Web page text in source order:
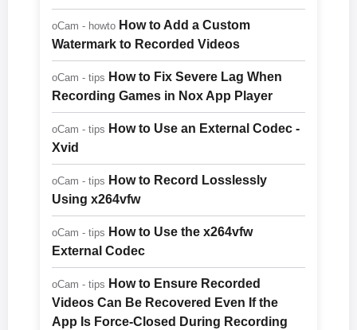
oCam - howto How to Add a Custom
Watermark to Recorded Videos
oCam - tips How to Fix Severe Lag When
Recording Games in Nox App Player
oCam - tips How to Use an External Codec -
Xvid
oCam - tips How to Record Losslessly
Using x264vfw
oCam - tips How to Use the x264vfw
External Codec
oCam - tips How to Ensure Recorded
Videos Can Be Recovered Even If the
App Is Force-Closed During Recording